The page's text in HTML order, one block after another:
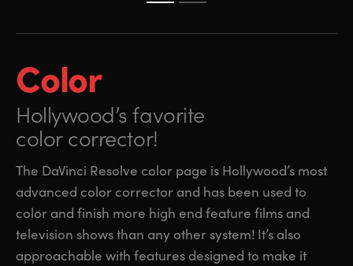
Color
Hollywood’s favorite
color corrector!
The DaVinci Resolve color page is Hollywood’s most
advanced color corrector and has been used to
color and finish more high end feature films and
television shows than any other system! It’s also
approachable with features designed to make it